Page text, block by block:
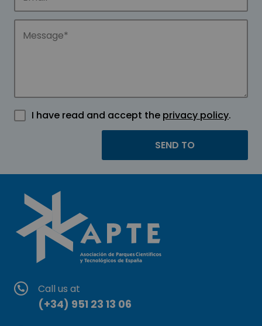
I have read and accept the privacy policy.
Call us at
(+34) 951 23 13 06